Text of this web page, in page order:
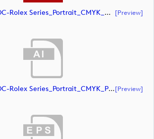
Upload_Slync_DDC-Rolex Series_Portrait_CMYK_NEG.pdf [preview]
Upload_Slync_DDC-Rolex Series_Portrait_CMYK_POS.ai[preview]